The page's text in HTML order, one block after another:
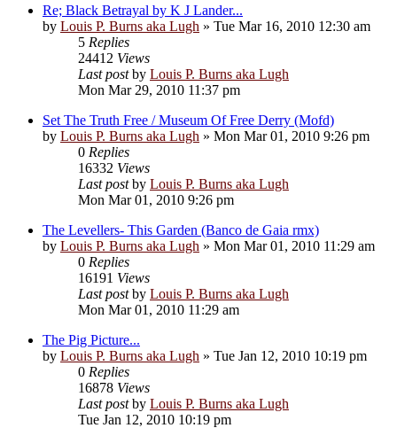
Re; Black Betrayal by K J Lander...
by Louis P. Burns aka Lugh » Tue Mar 16, 2010 12:30 am
5 Replies
24412 Views
Last postby Louis P. Burns aka Lugh
Mon Mar 29, 2010 11:37 pm
Set The Truth Free / Museum Of Free Derry (Mofd)
by Louis P. Burns aka Lugh » Mon Mar 01, 2010 9:26 pm
0 Replies
16332 Views
Last postby Louis P. Burns aka Lugh
Mon Mar 01, 2010 9:26 pm
The Levellers- This Garden (Banco de Gaia rmx)
by Louis P. Burns aka Lugh » Mon Mar 01, 2010 11:29 am
0 Replies
16191 Views
Last postby Louis P. Burns aka Lugh
Mon Mar 01, 2010 11:29 am
The Pig Picture...
by Louis P. Burns aka Lugh » Tue Jan 12, 2010 10:19 pm
0 Replies
16878 Views
Last postby Louis P. Burns aka Lugh
Tue Jan 12, 2010 10:19 pm